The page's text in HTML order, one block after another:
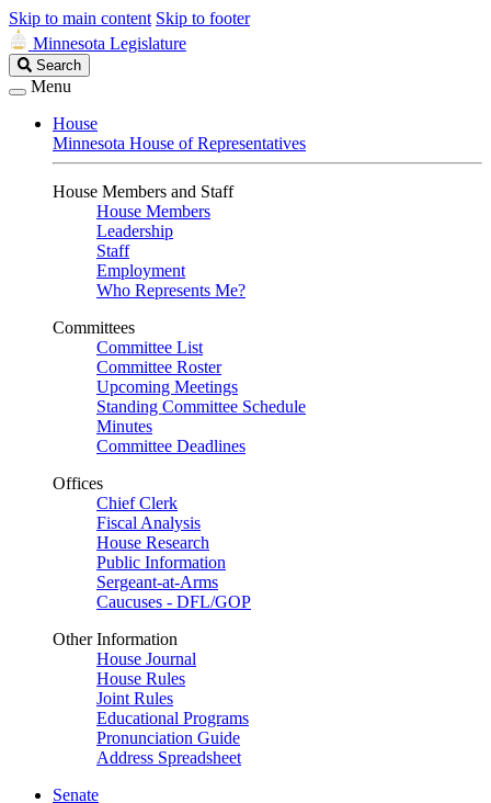
Skip to main content Skip to footer
Minnesota Legislature
Search
Legislature
Search
Menu
House
Minnesota House of Representatives
House Members and Staff
House Members
Leadership
Staff
Employment
Who Represents Me?
Committees
Committee List
Committee Roster
Upcoming Meetings
Standing Committee Schedule
Minutes
Committee Deadlines
Offices
Chief Clerk
Fiscal Analysis
House Research
Public Information
Sergeant-at-Arms
Caucuses - DFL/GOP
Other Information
House Journal
House Rules
Joint Rules
Educational Programs
Pronunciation Guide
Address Spreadsheet
Senate